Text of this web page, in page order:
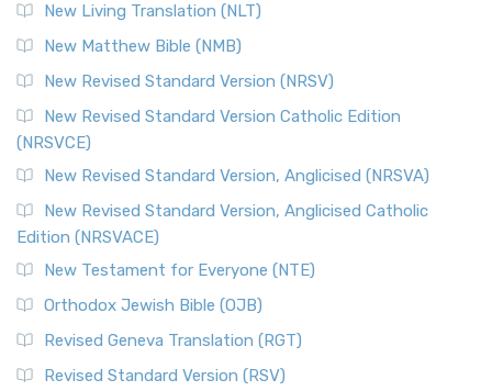
New Living Translation (NLT)
New Matthew Bible (NMB)
New Revised Standard Version (NRSV)
New Revised Standard Version Catholic Edition
(NRSVCE)
New Revised Standard Version, Anglicised (NRSVA)
New Revised Standard Version, Anglicised Catholic
Edition (NRSVACE)
New Testament for Everyone (NTE)
Orthodox Jewish Bible (OJB)
Revised Geneva Translation (RGT)
Revised Standard Version (RSV)